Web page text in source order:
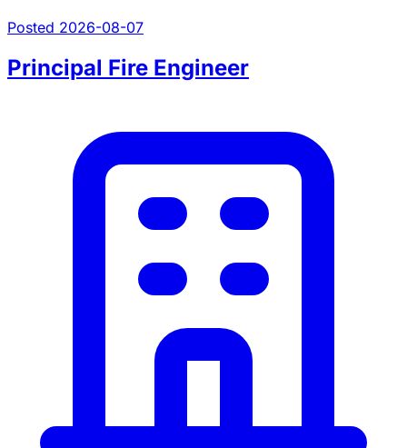
Posted 2026-08-07
Principal Fire Engineer